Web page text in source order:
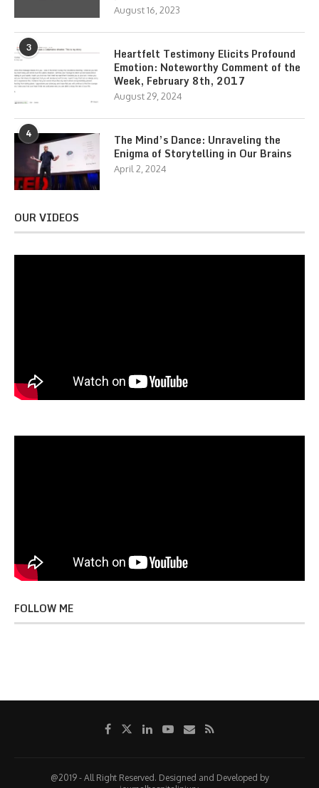
August 16, 2023
3
Heartfelt Testimony Elicits Profound
Emotion: Noteworthy Comment of the
Week, February 8th, 2017
August 29, 2024
4
The Mind’s Dance: Unraveling the
Enigma of Storytelling in Our Brains
April 2, 2024
OUR VIDEOS
FOLLOW ME
@2019 - All Right Reserved. Designed and Developed by